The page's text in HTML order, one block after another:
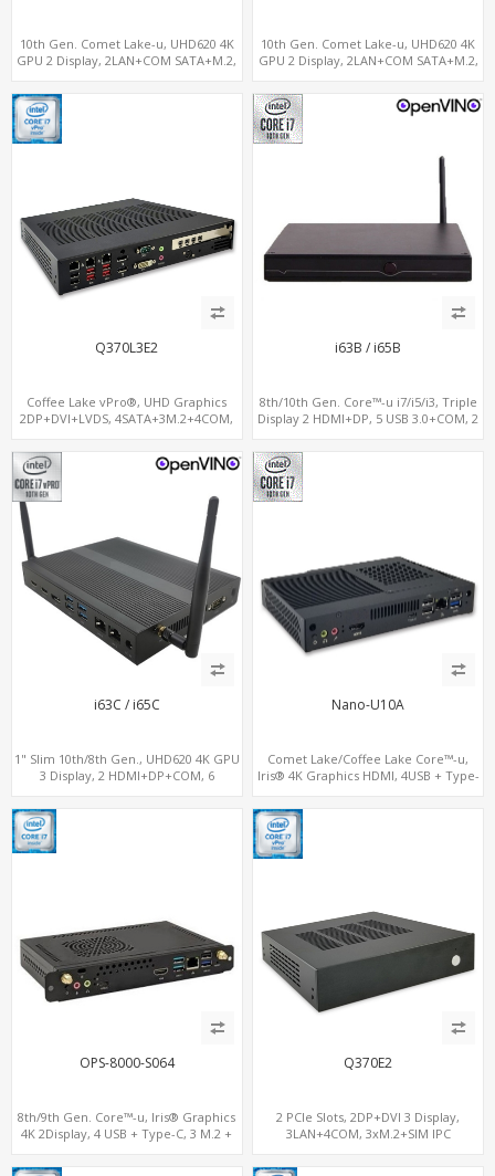
10th Gen. Comet Lake-u, UHD620 4K
GPU 2 Display, 2LAN+COM SATA+M.2,
10th Gen. Comet Lake-u, UHD620 4K
GPU 2 Display, 2LAN+COM SATA+M.2,
Q370L3E2
Coffee Lake vPro®, UHD Graphics
2DP+DVI+LVDS, 4SATA+3M.2+4COM,
i63B / i65B
8th/10th Gen. Core™-u i7/i5/i3, Triple
Display 2 HDMI+DP, 5 USB 3.0+COM, 2
i63C / i65C
1" Slim 10th/8th Gen., UHD620 4K GPU
3 Display, 2 HDMI+DP+COM, 6
Nano-U10A
Comet Lake/Coffee Lake Core™-u,
Iris® 4K Graphics HDMI, 4USB + Type-
OPS-8000-S064
8th/9th Gen. Core™-u, Iris® Graphics
4K 2Display, 4 USB + Type-C, 3 M.2 +
Q370E2
2 PCIe Slots, 2DP+DVI 3 Display,
3LAN+4COM, 3xM.2+SIM IPC